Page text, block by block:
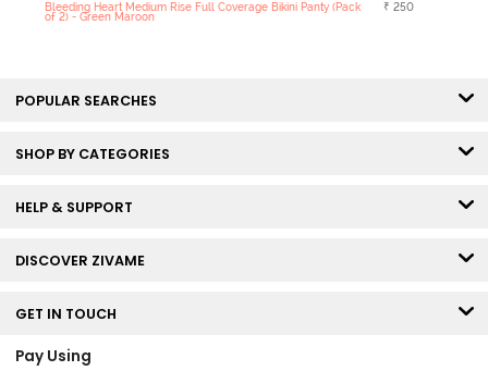
Bleeding Heart Medium Rise Full Coverage Bikini Panty (Pack
of 2) - Green Maroon
₹ 250
POPULAR SEARCHES
SHOP BY CATEGORIES
HELP & SUPPORT
DISCOVER ZIVAME
GET IN TOUCH
Pay Using